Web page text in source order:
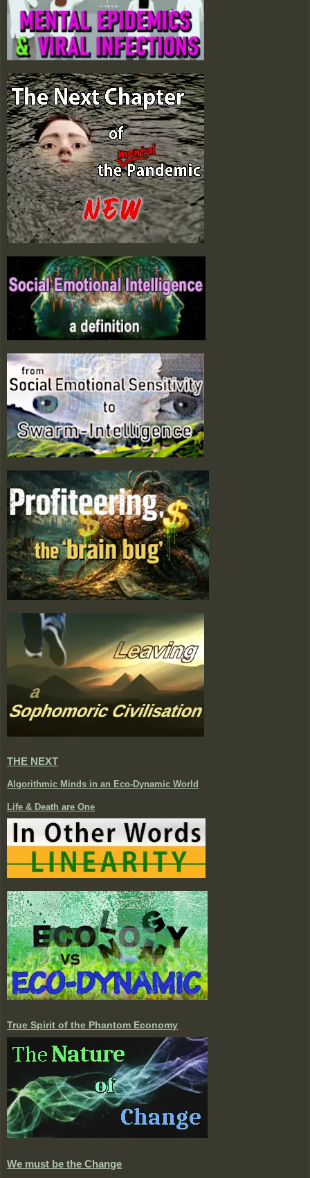
THE NEXT
Algorithmic Minds in an Eco-Dynamic World
Life & Death are One
True Spirit of the Phantom Economy
We must be the Change